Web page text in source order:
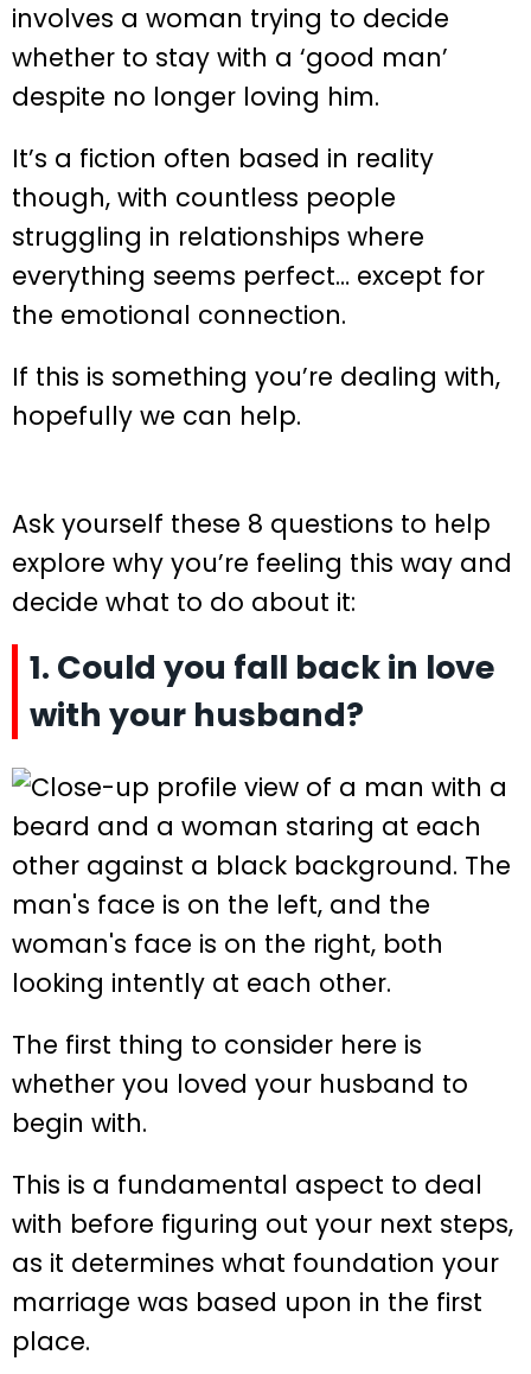
involves a woman trying to decide
whether to stay with a ‘good man’
despite no longer loving him.
It’s a fiction often based in reality
though, with countless people
struggling in relationships where
everything seems perfect… except for
the emotional connection.
If this is something you’re dealing with,
hopefully we can help.
Ask yourself these 8 questions to help
explore why you’re feeling this way and
decide what to do about it:
1. Could you fall back in love
with your husband?
The first thing to consider here is
whether you loved your husband to
begin with.
This is a fundamental aspect to deal
with before figuring out your next steps,
as it determines what foundation your
marriage was based upon in the first
place.